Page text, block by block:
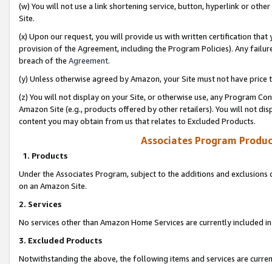
(w) You will not use a link shortening service, button, hyperlink or
Site.
(x) Upon our request, you will provide us with written certification
provision of the Agreement, including the Program Policies). Any
breach of the Agreement.
(y) Unless otherwise agreed by Amazon, your Site must not have
(z) You will not display on your Site, or otherwise use, any Program
Amazon Site (e.g., products offered by other retailers). You will not
content you may obtain from us that relates to Excluded Products.
Associates Program
1. Products
Under the Associates Program, subject to the additions and
on an Amazon Site.
2. Services
No services other than Amazon Home Services are currently included
3. Excluded Products
Notwithstanding the above, the following items and services are